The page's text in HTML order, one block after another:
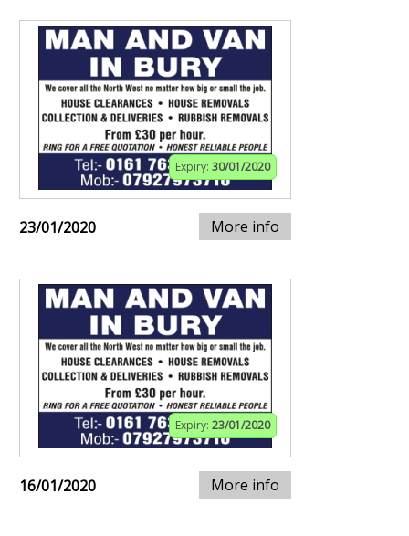
Expiry: 30/01/2020
23/01/2020 More info
Expiry: 23/01/2020
16/01/2020 More info